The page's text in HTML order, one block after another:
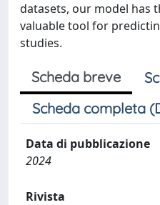
datasets, our model has
valuable tool for
studies.
Scheda breve
Scheda completa
Data di pubblicazione
2024
Rivista